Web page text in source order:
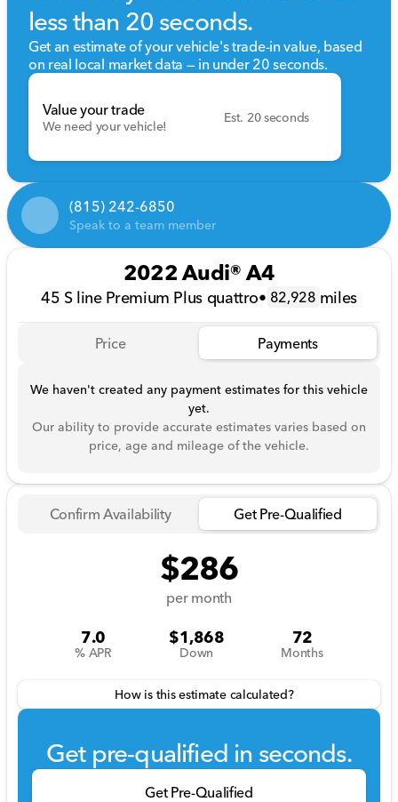
less than 20 seconds.
Get an estimate of your vehicle's trade-in value, based
on real local market data — in under 20 seconds.
Value your trade
We need your vehicle!
Est. 20 seconds
(815) 242-6850
Speak to a team member
2022 Audi® A4
45 S line Premium Plus quattro• 82,928 miles
Price Payments
We haven't created any payment estimates for this vehicle
yet.
Our ability to provide accurate estimates varies based on
price, age and mileage of the vehicle.
Confirm Availability Get Pre-Qualified
$286
per month
7.0
% APR
$1,868
Down
72
Months
How is this estimate calculated?
Get pre-qualified in seconds.
Get Pre-Qualified